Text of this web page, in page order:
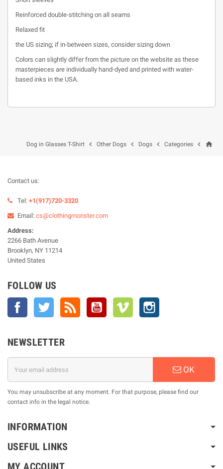
Reinforced double-stitching on all seams
Relaxed fit
the US sizing; if in-between sizes, consider sizing down
Colors can slightly differ from the picture on the website as these
masterpieces are individually hand-dyed and printed with water-
based inks in the USA.
home

Categories

Dogs

Other Dogs

Dog in Glasses T-Shirt
Contact us:
Tel: +1(917)720-3320
Email: cs@clothingmonster.com
Address:
2266 Bath Avenue
Brooklyn, NY 11214
United States
FOLLOW US
Facebook Twitter YouTube Vimeo
NEWSLETTER
OK
You may unsubscribe at any moment. For that purpose, please find our
contact info in the legal notice.
INFORMATION
USEFUL LINKS
MY ACCOUNT